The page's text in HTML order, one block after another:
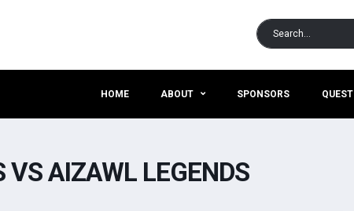
HOME ABOUT SPONSORS QUEST
AIZAWL LEGENDS